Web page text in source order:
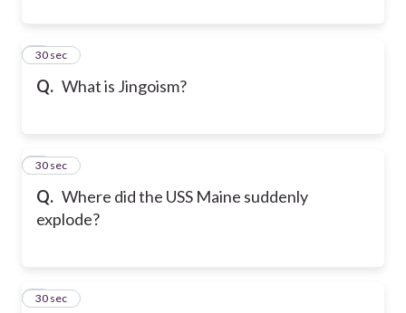
Q. What is Jingoism?
2
30 sec
Q. Where did the USS Maine suddenly
explode?
3
30 sec
4
30 sec